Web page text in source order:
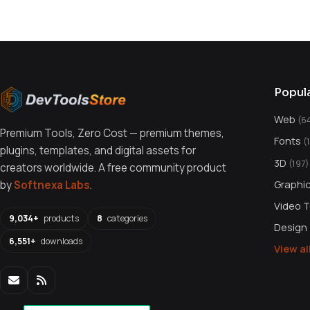
Premium Tools, Zero Cost — premium themes,
plugins, templates, and digital assets for
creators worldwide. A free community product
bySoftnexa Labs.
9,034+ products 8 categories
6,551+ downloads
Web
Fonts
3D (197)
Video
View